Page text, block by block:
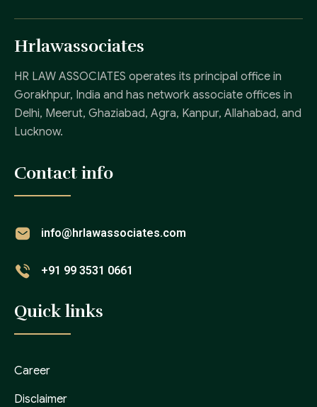
Hrlawassociates
HR LAW ASSOCIATES operates its principal office in
Gorakhpur, India and has network associate offices in
Delhi, Meerut, Ghaziabad, Agra, Kanpur, Allahabad, and
Lucknow.
Contact info
info@hrlawassociates.com
+91 99 3531 0661
Quick links
Career
Disclaimer